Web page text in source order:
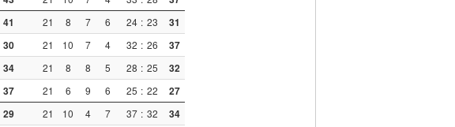
41 21 8 7 6 24 : 23 31
30 21 10 7 4 32 : 26 37
34 21 8 8 5 28 : 25 32
37 21 6 9 6 25 : 22 27
29 21 10 4 7 37 : 32 34